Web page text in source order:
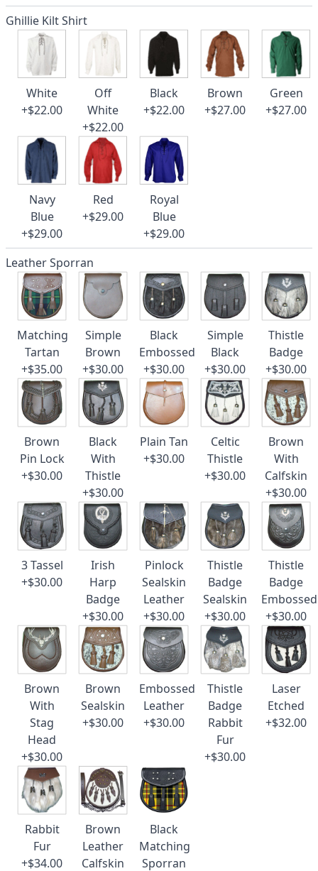
Ghillie Kilt Shirt
White
+$22.00
Off
White
+$22.00
Black
+$22.00
Brown
+$27.00
Green
+$27.00
Navy
Blue
+$29.00
Red
+$29.00
Royal
Blue
+$29.00
Leather Sporran
Matching
Tartan
+$35.00
Simple
Brown
+$30.00
Black
Embossed
+$30.00
Simple
Black
+$30.00
Thistle
Badge
+$30.00
Brown
Pin Lock
+$30.00
Black
With
Thistle
+$30.00
Plain Tan
+$30.00
Celtic
Thistle
+$30.00
Brown
With
Calfskin
+$30.00
3 Tassel
+$30.00
Irish
Harp
Badge
+$30.00
Pinlock
Sealskin
Leather
+$30.00
Thistle
Badge
Sealskin
+$30.00
Thistle
Badge
Embossed
+$30.00
Brown
With
Stag
Head
+$30.00
Brown
Sealskin
+$30.00
Embossed
Leather
+$30.00
Thistle
Badge
Rabbit
Fur
+$30.00
Laser
Etched
+$32.00
Rabbit
Fur
+$34.00
Brown
Leather
Calfskin
Black
Matching
Sporran